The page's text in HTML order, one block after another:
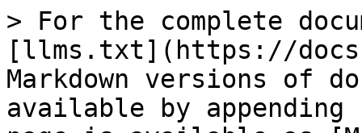
> For the complete
[llms.txt](https://
Markdown versions of
available by